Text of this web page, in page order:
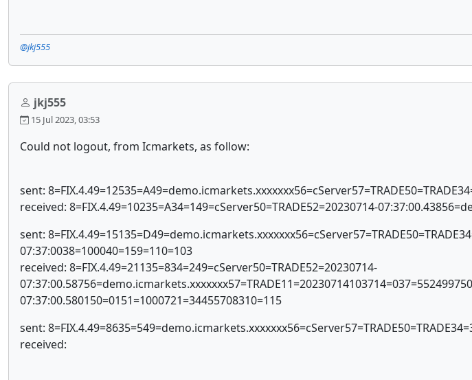
@jkj555
jkj555
15 Jul 2023, 03:53
Could not logout, from Icmarkets, as follow:
sent:
received: 8=FIX.4.49=10235=A34=149=cServer50=TRADE52=20230714-
sent:
07:37:0038=100040=159=110=103
received: 8=FIX.4.49=21135=834=249=cServer50=TRADE52=20230714-
07:37:00.580150=0151=1000721=34455708310=115
sent:
received: